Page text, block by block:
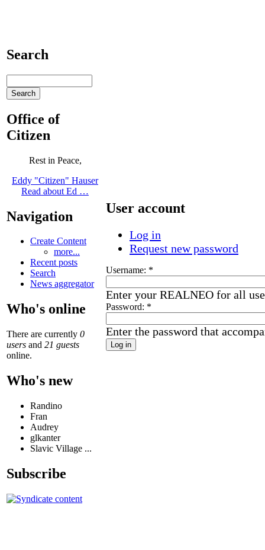
Search
Office of
Citizen
Rest in Peace,
Eddy "Citizen" Hauser
Read about Ed …
Navigation
Create Content
more...
Recent posts
Search
News aggregator
Who's online
There are currently 0
users and 21 guests
online.
Who's new
Randino
Fran
Audrey
glkanter
Slavic Village ...
Subscribe
User account
Log in
Request new password
Username: *
Enter your REALNEO for all
Password: *
Enter the password that